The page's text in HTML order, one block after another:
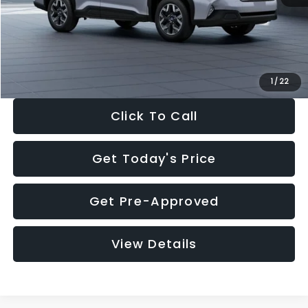
1 / 22
Documentation Fee:
+$280
Electronic Filing Fee:
Click To Call
Get Today's Price
Get Pre-Approved
View Details